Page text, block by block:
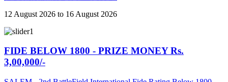
12 August 2026 to 16 August 2026
FIDE BELOW 1800 - PRIZE MONEY Rs.
3,00,000/-